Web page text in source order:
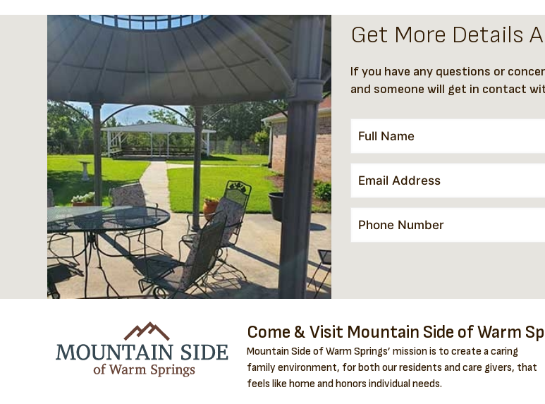
Get More Details
If you have any questions or
and someone will get in contact
Come & Visit Mountain Side of Warm
Mountain Side of Warm Springs’ mission is to create a caring
family environment, for both our residents and care givers, that
feels like home and honors individual needs.